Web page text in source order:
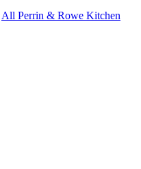
All Perrin & Rowe Kitchen